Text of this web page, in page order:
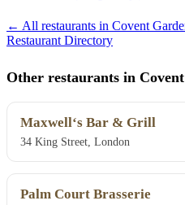
← All restaurants in Covent
Restaurant Directory
Other restaurants in
Maxwell‘s Bar & Grill
34 King Street, London
Palm Court Brasserie